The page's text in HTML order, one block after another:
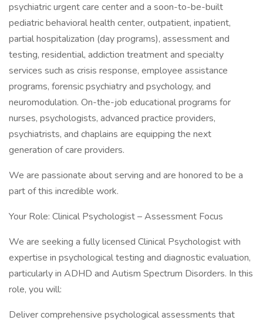
psychiatric urgent care center and a soon-to-be-built
pediatric behavioral health center, outpatient, inpatient,
partial hospitalization (day programs), assessment and
testing, residential, addiction treatment and specialty
services such as crisis response, employee assistance
programs, forensic psychiatry and psychology, and
neuromodulation. On-the-job educational programs for
nurses, psychologists, advanced practice providers,
psychiatrists, and chaplains are equipping the next
generation of care providers.
We are passionate about serving and are honored to be a
part of this incredible work.
Your Role: Clinical Psychologist – Assessment Focus
We are seeking a fully licensed Clinical Psychologist with
expertise in psychological testing and diagnostic evaluation,
particularly in ADHD and Autism Spectrum Disorders. In this
role, you will:
Deliver comprehensive psychological assessments that